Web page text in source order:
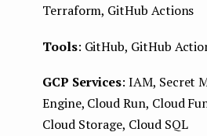
Terraform, GitHub Actions
Tools: GitHub, GitHub
GCP Services: IAM, Secret
Engine, Cloud Run, Cloud
Cloud Storage, Cloud SQL